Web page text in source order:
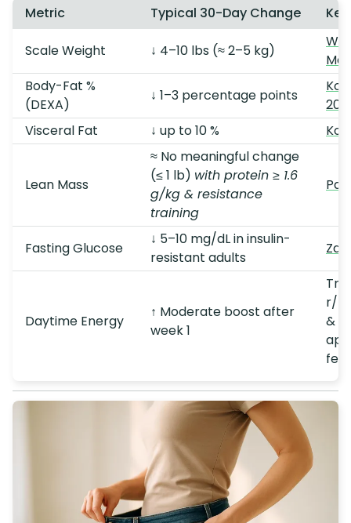
Metric
Typical 30-Day Change
Scale Weight ↓ 4–10 lbs (≈ 2–5 kg)
Body-Fat %
(DEXA)
↓ 1–3 percentage points
2021
Visceral Fat
↓ up to 10 %
Lean Mass
≈ No meaningful change
(≤ 1 lb) with protein ≥ 1.6
g/kg & resistance
training
Fasting Glucose
↓ 5–10 mg/dL in insulin-
resistant adults
Daytime Energy
↑ Moderate boost after
week 1
r/
&